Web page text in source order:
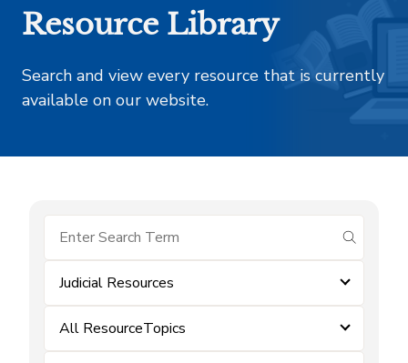
Resource Library
Search and view every resource that is currently
available on our website.
submit
Judicial Resources
All ResourceTopics